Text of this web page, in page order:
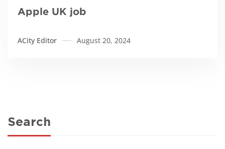
Apple UK job
ACity Editor August 20, 2024
Search